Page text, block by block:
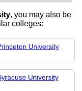
, you may also be
colleges:
University
University